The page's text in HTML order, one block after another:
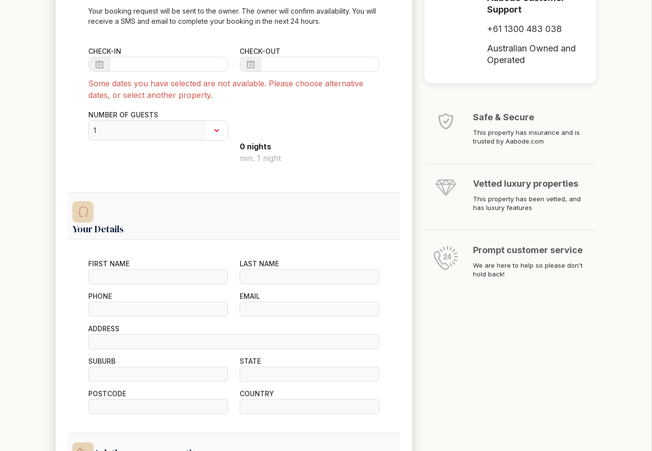
Your booking request will be sent to the owner. The owner will confirm availability. You will
receive a SMS and email to complete your booking in the next 24 hours.
CHECK-IN CHECK-OUT
Some dates you have selected are not available. Please choose alternative
dates, or select another property.
NUMBER OF GUESTS
0 nights
min. 1 night
Your Details
FIRST NAME LAST NAME
PHONE EMAIL
ADDRESS
SUBURB STATE
POSTCODE COUNTRY
Support
+61 1300 483 038
Australian Owned and
Operated
Safe & Secure
This property has insurance and is
trusted by Aabode.com
Vetted luxury properties
This property has been vetted, and
has luxury features
Prompt customer service
We are here to help so please don't
hold back!